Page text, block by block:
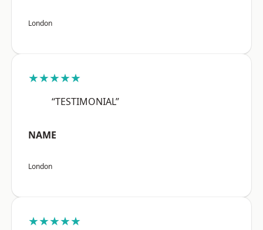
London
★★★★★
“TESTIMONIAL”
NAME
London
★★★★★